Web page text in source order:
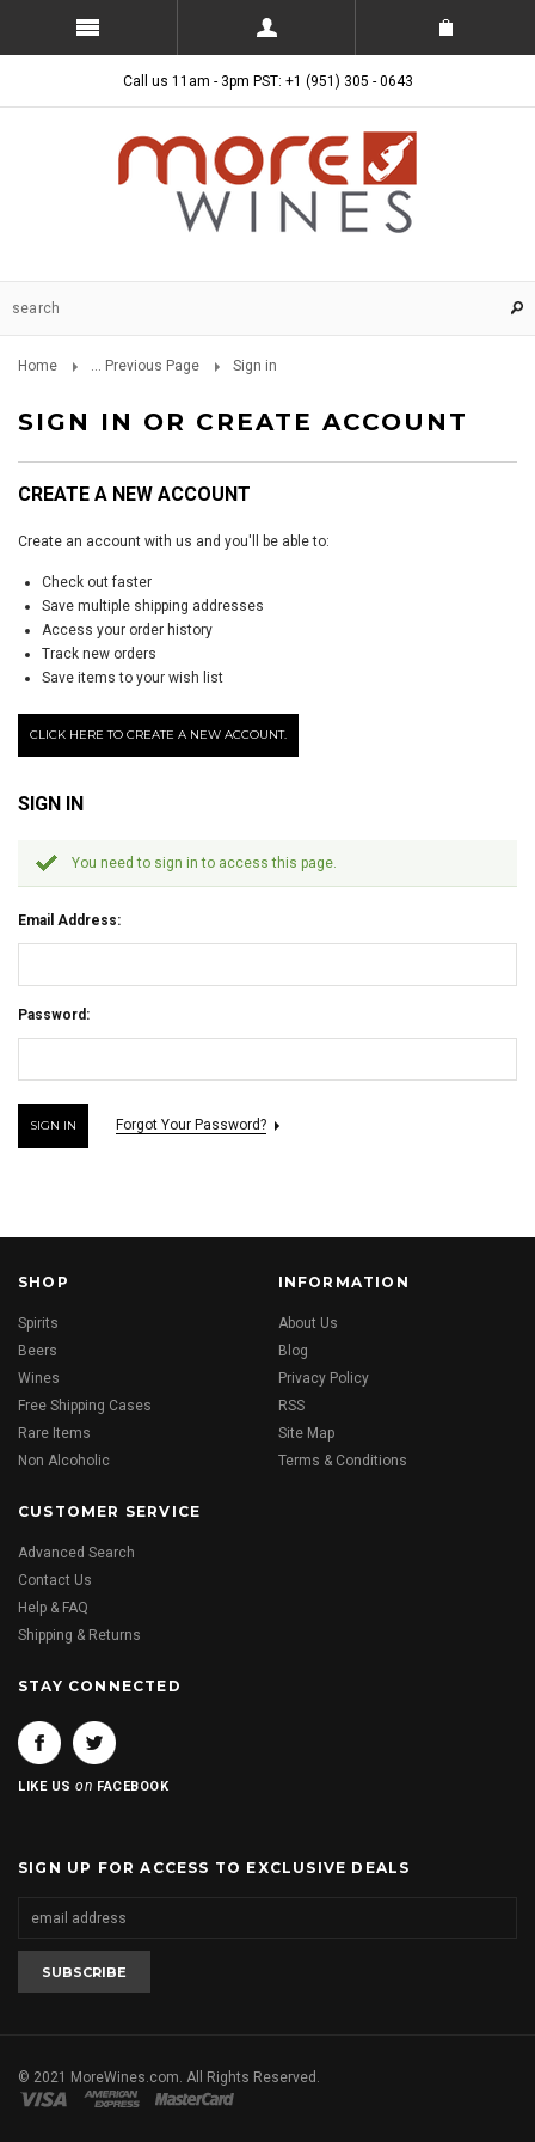
Call us 11am - 3pm PST: +1 (951) 305 - 0643
Home ... Previous Page Sign in
SIGN IN OR CREATE ACCOUNT
CREATE A NEW ACCOUNT
Create an account with us and you'll be able to:
Check out faster
Save multiple shipping addresses
Access your order history
Track new orders
Save items to your wish list
CLICK HERE TO CREATE A NEW ACCOUNT.
SIGN IN
You need to sign in to access this page.
Email Address:
Password:
Forgot Your Password?
SHOP
Spirits
Beers
Wines
Free Shipping Cases
Rare Items
Non Alcoholic
INFORMATION
About Us
Blog
Privacy Policy
RSS
Site Map
Terms & Conditions
CUSTOMER SERVICE
Advanced Search
Contact Us
Help & FAQ
Shipping & Returns
STAY CONNECTED
LIKE USon FACEBOOK
SIGN UP FOR ACCESS TO EXCLUSIVE DEALS
© 2021 MoreWines.com. All Rights Reserved.